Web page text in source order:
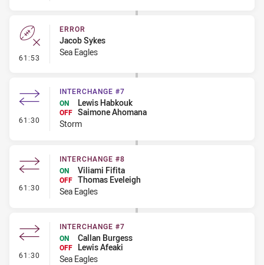
61:53 - Error
ERROR
Jacob Sykes
Sea Eagles
61:30 - Interchange #7
INTERCHANGE #7
ON
Lewis Habkouk
OFF Saimone Ahomana
Storm
61:30 - Interchange #8
INTERCHANGE #8
ON
Viliami Fifita
OFF Thomas Eveleigh
Sea Eagles
61:30 - Interchange #7
INTERCHANGE #7
ON
Callan Burgess
OFF
Lewis Afeaki
Sea Eagles